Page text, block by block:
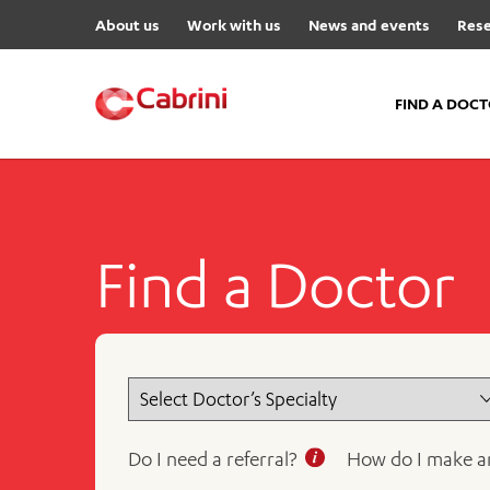
About us Work with us News and events
FIND A
Cabrini Malvern
Specialist Centres
Centre
Find a Doctor
Do I need a referral? How do I make